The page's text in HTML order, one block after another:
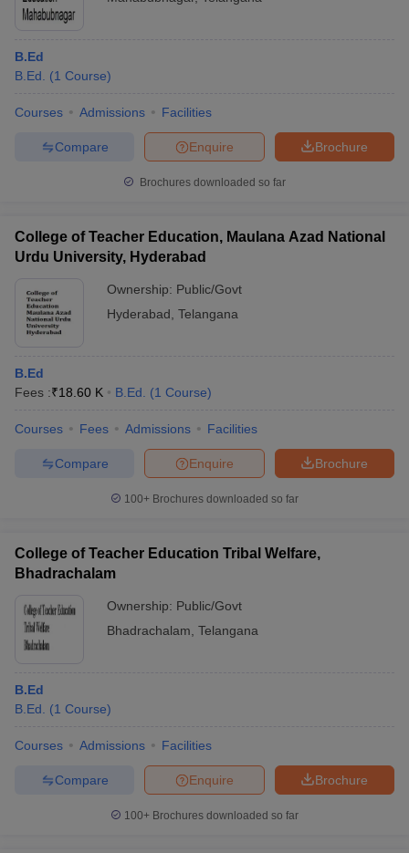
B.Ed
B.Ed.
(1 Course)
Courses Admissions Facilities
Brochure
Enquire
Compare
Brochures downloaded so far
College of Teacher Education, Maulana Azad National
Urdu University, Hyderabad
Ownership: Public/Govt
Hyderabad Telangana
B.Ed
Fees :₹18.60 K B.Ed. (1 Course)
Courses Fees Admissions Facilities
Brochure
Enquire
Compare
100+ Brochures downloaded so far
College of Teacher Education Tribal Welfare,
Bhadrachalam
Ownership: Public/Govt
Bhadrachalam Telangana
B.Ed
B.Ed.
(1 Course)
Courses Admissions Facilities
Brochure
Enquire
Compare
100+ Brochures downloaded so far